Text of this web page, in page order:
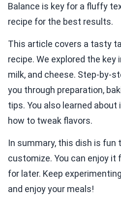
Balance is key for a fluffy
recipe for the best results.
This article covers a tasty
recipe. We explored the key
milk, and cheese. Step-by-
you through preparation,
tips. You also learned
how to tweak flavors.
In summary, this dish is fun
customize. You can enjoy it
for later. Keep
and enjoy your meals!